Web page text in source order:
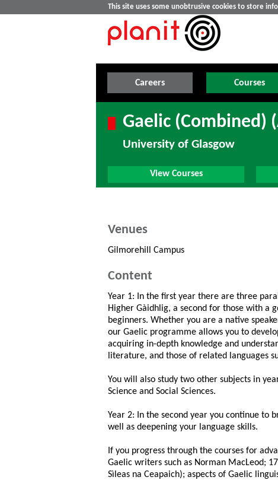
This site uses some unobtrusive cookies to store
Careers Courses
Gaelic (Combined)
University of Glasgow
View Courses
Venues
Gilmorehill Campus
Content
Year 1: In the first year there are three
Higher Gàidhlig, a second for those with a
beginners. Whether you are a native
our Gaelic programme allows you to
acquiring in-depth knowledge and
literature, and those of related languages
You will also study two other subjects in
Science and Social Sciences.
Year 2: In the second year you continue to
well as deepening your language skills.
If you progress through the courses for
Gaelic writers such as Norman MacLeod;
Sìleas na Ceapaich); aspects of Gaelic